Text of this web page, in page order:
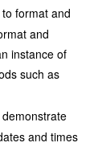
format and
and
instance of
such as
and times